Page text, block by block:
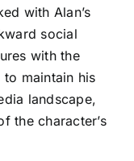
with Alan’s
social
with the
maintain his
landscape,
the character’s